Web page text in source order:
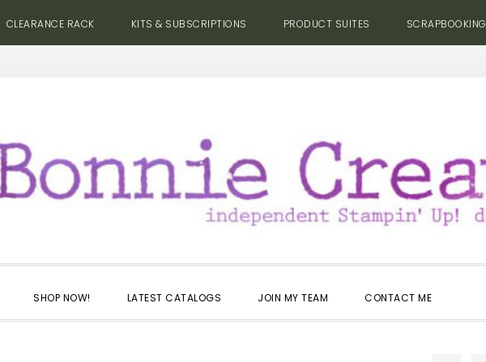
CLEARANCE RACK KITS & SUBSCRIPTIONS PRODUCT SUITES SCRAPBOOKING
SHOP NOW! LATEST CATALOGS JOIN MY TEAM CONTACT ME